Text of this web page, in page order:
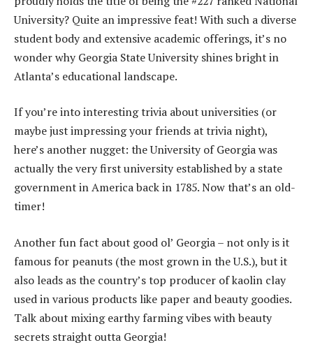
University? Quite an impressive feat! With such a diverse
student body and extensive academic offerings, it’s no
wonder why Georgia State University shines bright in
Atlanta’s educational landscape.
If you’re into interesting trivia about universities (or
maybe just impressing your friends at trivia night),
here’s another nugget: the University of Georgia was
actually the very first university established by a state
government in America back in 1785. Now that’s an old-
timer!
Another fun fact about good ol’ Georgia – not only is it
famous for peanuts (the most grown in the U.S.), but it
also leads as the country’s top producer of kaolin clay
used in various products like paper and beauty goodies.
Talk about mixing earthy farming vibes with beauty
secrets straight outta Georgia!